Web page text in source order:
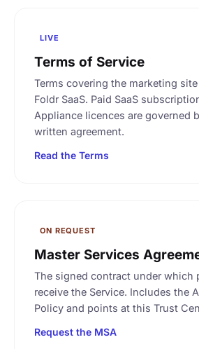
LIVE
Terms of Service
Terms covering the marketing
Foldr SaaS. Paid SaaS
Appliance licences are governed
written agreement.
Read the Terms
ON REQUEST
Master Services
The signed contract under which
receive the Service. Includes the
Policy and points at this Trust
Request the MSA